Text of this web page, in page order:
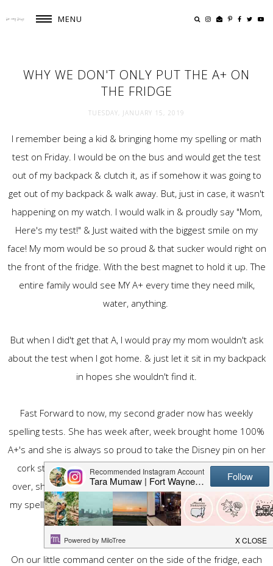
MENU
WHY WE DON'T ONLY PUT THE A+ ON
THE FRIDGE
TUESDAY, JANUARY 15, 2019
I remember being a kid & bringing home my spelling or math
test on Friday. I would be on the bus and would get the test
out of my backpack & clutch it, as if somehow it was going to
get out of my backpack & walk away. But, just in case, it wasn't
happening on my watch. I would walk in & proudly say "Mom,
Here's my test!" & Just waited with the biggest smile on my
face! My mom would be so proud & that sucker would right on
the front of the fridge. With the best magnet to hold it up. The
entire family would see MY A+ every time they need milk,
water, anything.
But when I did't get that A, I would pray my mom wouldn't ask
about the test when I got home. & just let it sit in my backpack
in hopes she wouldn't find it.
Fast Forward to now, my second grader now has weekly
spelling tests. She has week after, week brought home 100%
A+'s and she is always so proud to take the Disney pin on her
cork strip & display it for all to see. When my mom comes
over, she will route her over to show her "look Nana, look at
my spelling tests" She is always proud. & she should be. She
studies & works on the words all week long.
On our little command center on the side of the fridge, each